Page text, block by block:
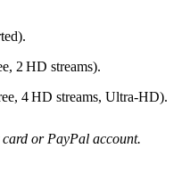
2 HD streams).
4 HD streams, Ultra‑HD).
or PayPal account.